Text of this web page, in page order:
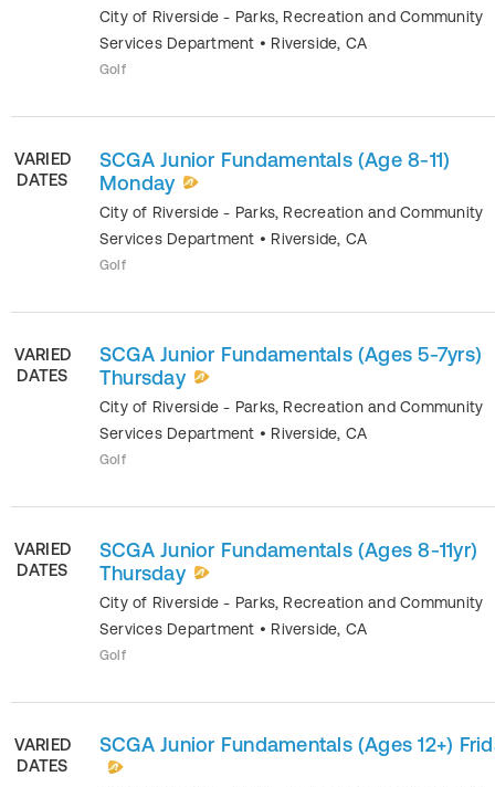
City of Riverside - Parks, Recreation and Community
Services Department • Riverside, CA
Golf
VARIED
DATES
SCGA Junior Fundamentals (Age 8-11)
Monday
City of Riverside - Parks, Recreation and Community
Services Department • Riverside, CA
Golf
VARIED
DATES
SCGA Junior Fundamentals (Ages 5-7yrs)
Thursday
City of Riverside - Parks, Recreation and Community
Services Department • Riverside, CA
Golf
VARIED
DATES
SCGA Junior Fundamentals (Ages 8-11yr)
Thursday
City of Riverside - Parks, Recreation and Community
Services Department • Riverside, CA
Golf
VARIED
DATES
SCGA Junior Fundamentals (Ages 12+)